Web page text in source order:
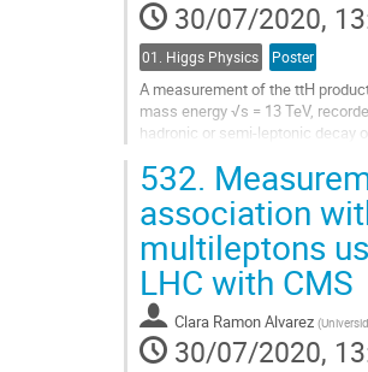
30/07/2020,
01. Higgs Physics Poster
A measurement of the ttH
mass energy √s = 13 TeV,
hadronic or semi-leptonic decay
Go
to
contribution
page
532.
association
multileptons
LHC with CMS
Clara Ramon Alvarez (
30/07/2020,